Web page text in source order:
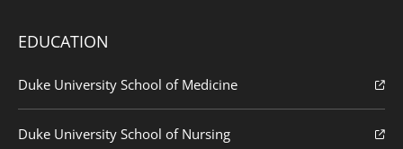
EDUCATION
Duke University School of Medicine
Duke University School of Nursing